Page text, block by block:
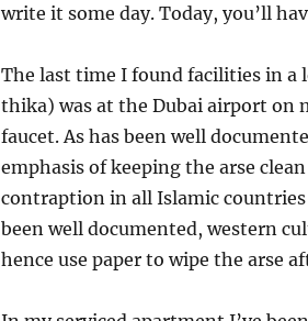
write it some day. Today, you’ll
The last time I found facilities in a
thika) was at the Dubai airport on
faucet. As has been well
emphasis of keeping the arse
contraption in all Islamic countries
been well documented, western
hence use paper to wipe the arse